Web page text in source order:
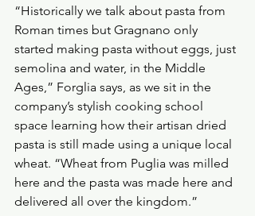
“Historically we talk about pasta from
Roman times but Gragnano only
started making pasta without eggs, just
semolina and water, in the Middle
Ages,” Forglia says, as we sit in the
company’s stylish cooking school
space learning how their artisan dried
pasta is still made using a unique local
wheat. “Wheat from Puglia was milled
here and the pasta was made here and
delivered all over the kingdom.”